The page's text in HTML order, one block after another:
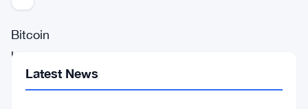
Bitcoin
has
experienced
Latest News